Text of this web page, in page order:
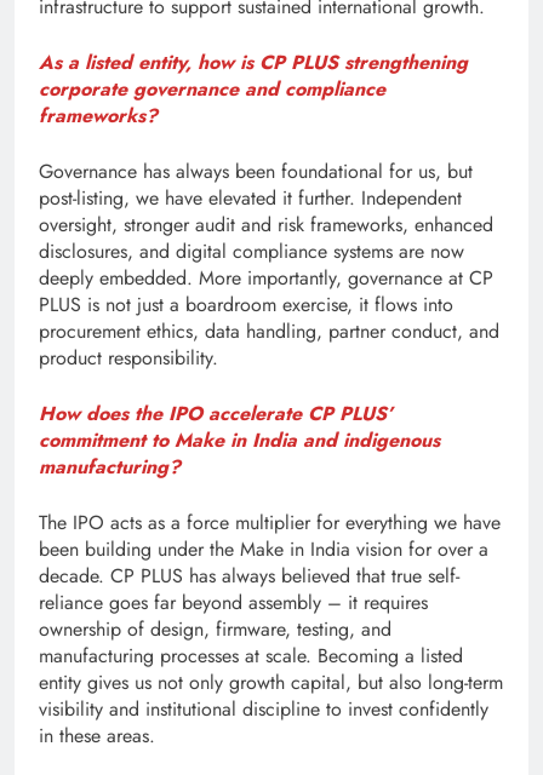
infrastructure to support sustained international growth.
As a listed entity, how is CP PLUS strengthening
corporate governance and compliance
frameworks?
Governance has always been foundational for us, but
post-listing, we have elevated it further. Independent
oversight, stronger audit and risk frameworks, enhanced
disclosures, and digital compliance systems are now
deeply embedded. More importantly, governance at CP
PLUS is not just a boardroom exercise, it flows into
procurement ethics, data handling, partner conduct, and
product responsibility.
How does the IPO accelerate CP PLUS’
commitment to Make in India and indigenous
manufacturing?
The IPO acts as a force multiplier for everything we have
been building under the Make in India vision for over a
decade. CP PLUS has always believed that true self-
reliance goes far beyond assembly – it requires
ownership of design, firmware, testing, and
manufacturing processes at scale. Becoming a listed
entity gives us not only growth capital, but also long-term
visibility and institutional discipline to invest confidently
in these areas.